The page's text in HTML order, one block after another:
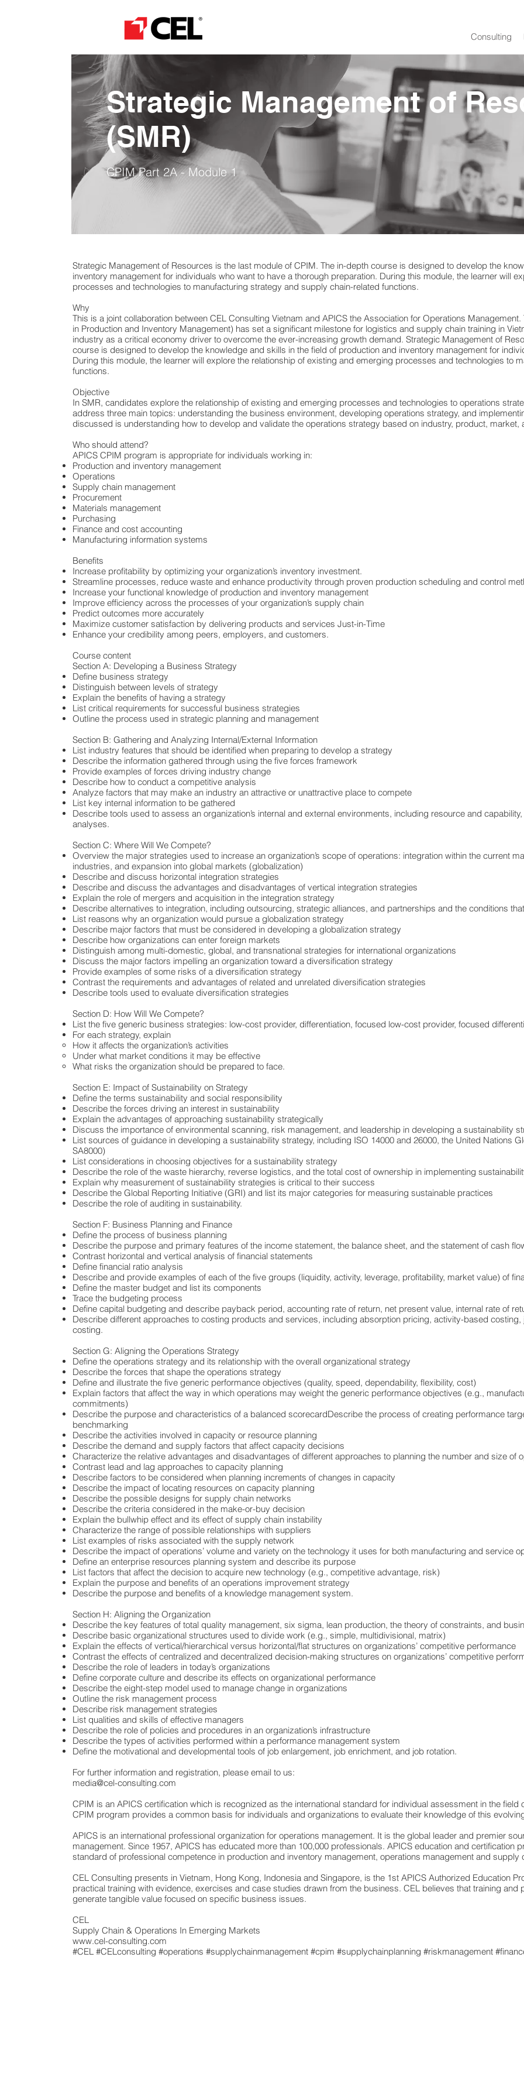
Consulting
Strategic Management of
​(SMR)
CPIM Part 2A - Module 1
Strategic Management of Resources is the last module of CPIM. The in-depth course is designed to develop the
inventory management for individuals who want to have a thorough preparation. During this module, the learner will
processes and technologies to manufacturing strategy and supply chain-related functions.
Why
This is a joint collaboration between CEL Consulting Vietnam and APICS the Association for Operations
in Production and Inventory Management) has set a significant milestone for logistics and supply chain training in
industry as a critical economy driver to overcome the ever-increasing growth demand. Strategic Management of
course is designed to develop the knowledge and skills in the field of production and inventory management for
During this module, the learner will explore the relationship of existing and emerging processes and technologies to
functions.
Objective
In SMR, candidates explore the relationship of existing and emerging processes and technologies to operations
address three main topics: understanding the business environment, developing operations strategy, and
discussed is understanding how to develop and validate the operations strategy based on industry, product, market,
Who should attend?
APICS CPIM program is appropriate for individuals working in:
Production and inventory management
Operations
Supply chain management
Procurement
Materials management
Purchasing
Finance and cost accounting
Manufacturing information systems
Benefits
Increase profitability by optimizing your organization’s inventory investment.
Streamline processes, reduce waste and enhance productivity through proven production scheduling and control
Increase your functional knowledge of production and inventory management
Improve efficiency across the processes of your organization’s supply chain
Predict outcomes more accurately
Maximize customer satisfaction by delivering products and services Just-in-Time
Enhance your credibility among peers, employers, and customers.
Course content
Section A: Developing a Business Strategy
Define business strategy
Distinguish between levels of strategy
Explain the benefits of having a strategy
List critical requirements for successful business strategies
Outline the process used in strategic planning and management
Section B: Gathering and Analyzing Internal/External Information
List industry features that should be identified when preparing to develop a strategy
Describe the information gathered through using the five forces framework
Provide examples of forces driving industry change
Describe how to conduct a competitive analysis
Analyze factors that may make an industry an attractive or unattractive place to compete
List key internal information to be gathered
Describe tools used to assess an organization’s internal and external environments, including resource and
analyses.
Section C: Where Will We Compete?
Overview the major strategies used to increase an organization’s scope of operations: integration within the current
industries, and expansion into global markets (globalization)
Describe and discuss horizontal integration strategies
Describe and discuss the advantages and disadvantages of vertical integration strategies
Explain the role of mergers and acquisition in the integration strategy
Describe alternatives to integration, including outsourcing, strategic alliances, and partnerships and the conditions
List reasons why an organization would pursue a globalization strategy
Describe major factors that must be considered in developing a globalization strategy
Describe how organizations can enter foreign markets
Distinguish among multi-domestic, global, and transnational strategies for international organizations
Discuss the major factors impelling an organization toward a diversification strategy
Provide examples of some risks of a diversification strategy
Contrast the requirements and advantages of related and unrelated diversification strategies
Describe tools used to evaluate diversification strategies
Section D: How Will We Compete?
List the five generic business strategies: low-cost provider, differentiation, focused low-cost provider, focused
For each strategy, explain
How it affects the organization’s activities
Under what market conditions it may be effective
What risks the organization should be prepared to face.
Section E: Impact of Sustainability on Strategy
Define the terms sustainability and social responsibility
Describe the forces driving an interest in sustainability
Explain the advantages of approaching sustainability strategically
Discuss the importance of environmental scanning, risk management, and leadership in developing a sustainability
List sources of guidance in developing a sustainability strategy, including ISO 14000 and 26000, the United Nations
SA8000)
List considerations in choosing objectives for a sustainability strategy
Describe the role of the waste hierarchy, reverse logistics, and the total cost of ownership in implementing
Explain why measurement of sustainability strategies is critical to their success
Describe the Global Reporting Initiative (GRI) and list its major categories for measuring sustainable practices
Describe the role of auditing in sustainability.
Section F: Business Planning and Finance
Define the process of business planning
Describe the purpose and primary features of the income statement, the balance sheet, and the statement of cash
Contrast horizontal and vertical analysis of financial statements
Define financial ratio analysis
Describe and provide examples of each of the five groups (liquidity, activity, leverage, profitability, market value) of
Define the master budget and list its components
Trace the budgeting process
Define capital budgeting and describe payback period, accounting rate of return, net present value, internal rate of
Describe different approaches to costing products and services, including absorption pricing, activity-based
costing.
Section G: Aligning the Operations Strategy
Define the operations strategy and its relationship with the overall organizational strategy
Describe the forces that shape the operations strategy
Define and illustrate the five generic performance objectives (quality, speed, dependability, flexibility, cost)
Explain factors that affect the way in which operations may weight the generic performance objectives (e.g.,
commitments)
Describe the purpose and characteristics of a balanced scorecardDescribe the process of creating performance
benchmarking
Describe the activities involved in capacity or resource planning
Describe the demand and supply factors that affect capacity decisions
Characterize the relative advantages and disadvantages of different approaches to planning the number and size of
Contrast lead and lag approaches to capacity planning
Describe factors to be considered when planning increments of changes in capacity
Describe the impact of locating resources on capacity planning
Describe the possible designs for supply chain networks
Describe the criteria considered in the make-or-buy decision
Explain the bullwhip effect and its effect of supply chain instability
Characterize the range of possible relationships with suppliers
List examples of risks associated with the supply network
Describe the impact of operations’ volume and variety on the technology it uses for both manufacturing and service
Define an enterprise resources planning system and describe its purpose
List factors that affect the decision to acquire new technology (e.g., competitive advantage, risk)
Explain the purpose and benefits of an operations improvement strategy
Describe the purpose and benefits of a knowledge management system.
Section H: Aligning the Organization
Describe the key features of total quality management, six sigma, lean production, the theory of constraints, and
Describe basic organizational structures used to divide work (e.g., simple, multidivisional, matrix)
Explain the effects of vertical/hierarchical versus horizontal/flat structures on organizations’ competitive performance
Contrast the effects of centralized and decentralized decision-making structures on organizations’ competitive
Describe the role of leaders in today’s organizations
Define corporate culture and describe its effects on organizational performance
Describe the eight-step model used to manage change in organizations
Outline the risk management process
Describe risk management strategies
List qualities and skills of effective managers
Describe the role of policies and procedures in an organization’s infrastructure
Describe the types of activities performed within a performance management system
Define the motivational and developmental tools of job enlargement, job enrichment, and job rotation.
For further information and registration, please email to us:
media@cel-consulting.com
CPIM is an APICS certification which is recognized as the international standard for individual assessment in the
CPIM program provides a common basis for individuals and organizations to evaluate their knowledge of this
APICS is an international professional organization for operations management. It is the global leader and premier
management. Since 1957, APICS has educated more than 100,000 professionals. APICS education and certification
standard of professional competence in production and inventory management, operations management and supply
CEL Consulting presents in Vietnam, Hong Kong, Indonesia and Singapore, is the 1st APICS Authorized Education
practical training with evidence, exercises and case studies drawn from the business. CEL believes that training
generate tangible value focused on specific business issues.
CEL
Supply Chain & Operations In Emerging Markets
www.cel-consulting.com
#CEL #CELconsulting #operations #supplychainmanagement #cpim #supplychainplanning #riskmanagement